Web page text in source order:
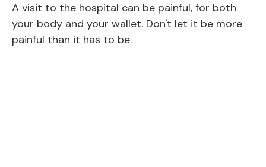
A visit to the hospital can be painful, for both
your body and your wallet. Don't let it be more
painful than it has to be.